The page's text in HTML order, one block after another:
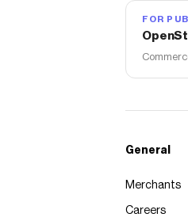
FOR
General
Merchants
Careers